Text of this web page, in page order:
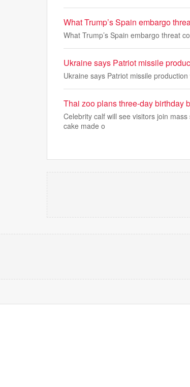
What Trump’s Spain embargo
What Trump’s Spain embargo threat
Ukraine says Patriot missile
Ukraine says Patriot missile
Thai zoo plans three-day birthday
Celebrity calf will see visitors join
cake made o